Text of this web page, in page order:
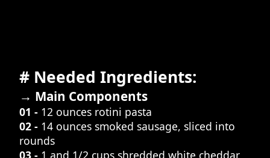
# Needed Ingredients:
→ Main Components
01 - 12 ounces rotini pasta
02 - 14 ounces smoked sausage, sliced into
rounds